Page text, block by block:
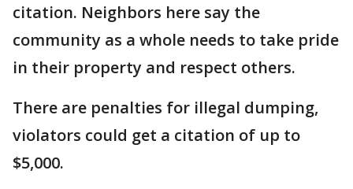
citation. Neighbors here say the
community as a whole needs to take pride
in their property and respect others.
There are penalties for illegal dumping,
violators could get a citation of up to
$5,000.